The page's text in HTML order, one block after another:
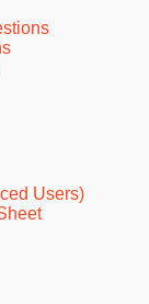
Users)